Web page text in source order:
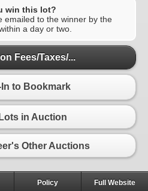
win this lot?
emailed to the winner by the
a day or two.
Fees/Taxes/...
to Bookmark
in Auction
Other Auctions
Policy Full Website